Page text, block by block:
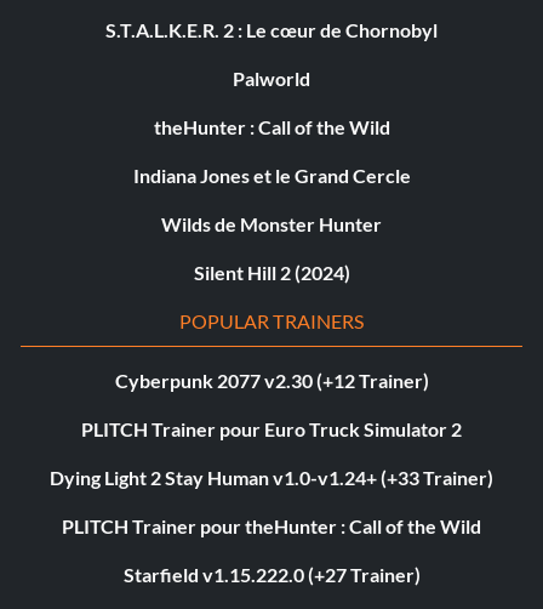
S.T.A.L.K.E.R. 2 : Le cœur de Chornobyl
Palworld
theHunter : Call of the Wild
Indiana Jones et le Grand Cercle
Wilds de Monster Hunter
Silent Hill 2 (2024)
POPULAR TRAINERS
Cyberpunk 2077 v2.30 (+12 Trainer)
PLITCH Trainer pour Euro Truck Simulator 2
Dying Light 2 Stay Human v1.0-v1.24+ (+33 Trainer)
PLITCH Trainer pour theHunter : Call of the Wild
Starfield v1.15.222.0 (+27 Trainer)